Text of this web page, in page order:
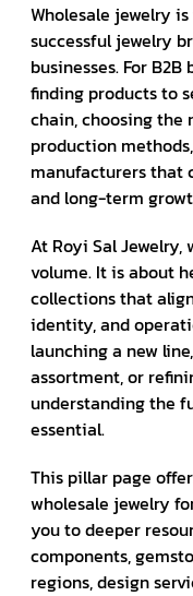
Wholesale jewelry
successful jewelry
businesses. For
finding products to
chain, choosing
production
manufacturers that
and long-term
At Royi Sal
volume. It is about
collections that
identity, and
launching a new
assortment, or
understanding the
essential.
This pillar page
wholesale jewelry
you to deeper
components,
regions, design